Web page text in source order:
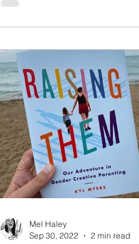
Mel Haley
Sep 30, 2022
2 min read